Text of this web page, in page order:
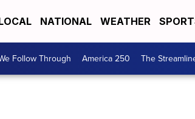
NATIONAL WEATHER
Follow Through America 250 The